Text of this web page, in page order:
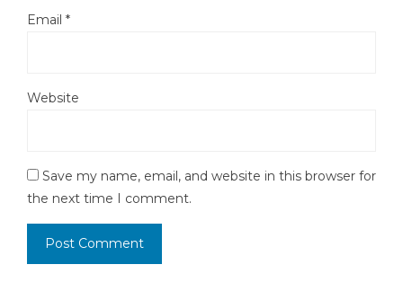
Email *
Website
Save my name, email, and website in this browser for
the next time I comment.